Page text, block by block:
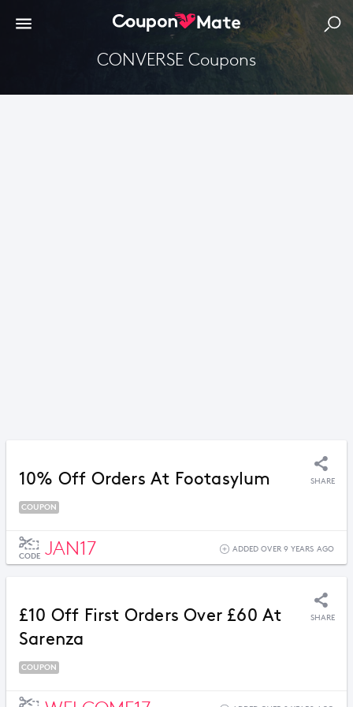
CONVERSE Coupons
10% Off Orders At Footasylum SHARE
COUPON
CODE JAN17 ADDED OVER 9 YEARS AGO
£10 Off First Orders Over £60 At
Sarenza
SHARE
COUPON